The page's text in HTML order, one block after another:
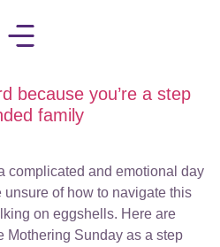
because you’re a step
family
complicated and emotional day
unsure of how to navigate this
on eggshells. Here are
Mothering Sunday as a step